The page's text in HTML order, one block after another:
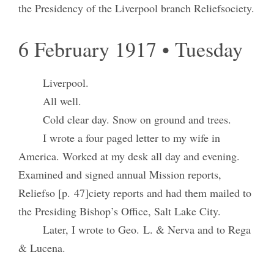
the Presidency of the Liverpool branch Reliefsociety.
6 February 1917 • Tuesday
Liverpool.
All well.
Cold clear day. Snow on ground and trees.
I wrote a four paged letter to my wife in
America. Worked at my desk all day and evening.
Examined and signed annual Mission reports,
Reliefso [p. 47]ciety reports and had them mailed to
the Presiding Bishop’s Office, Salt Lake City.
Later, I wrote to Geo. L. & Nerva and to Rega
& Lucena.